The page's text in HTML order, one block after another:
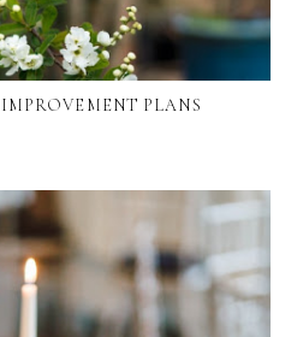
PLANS